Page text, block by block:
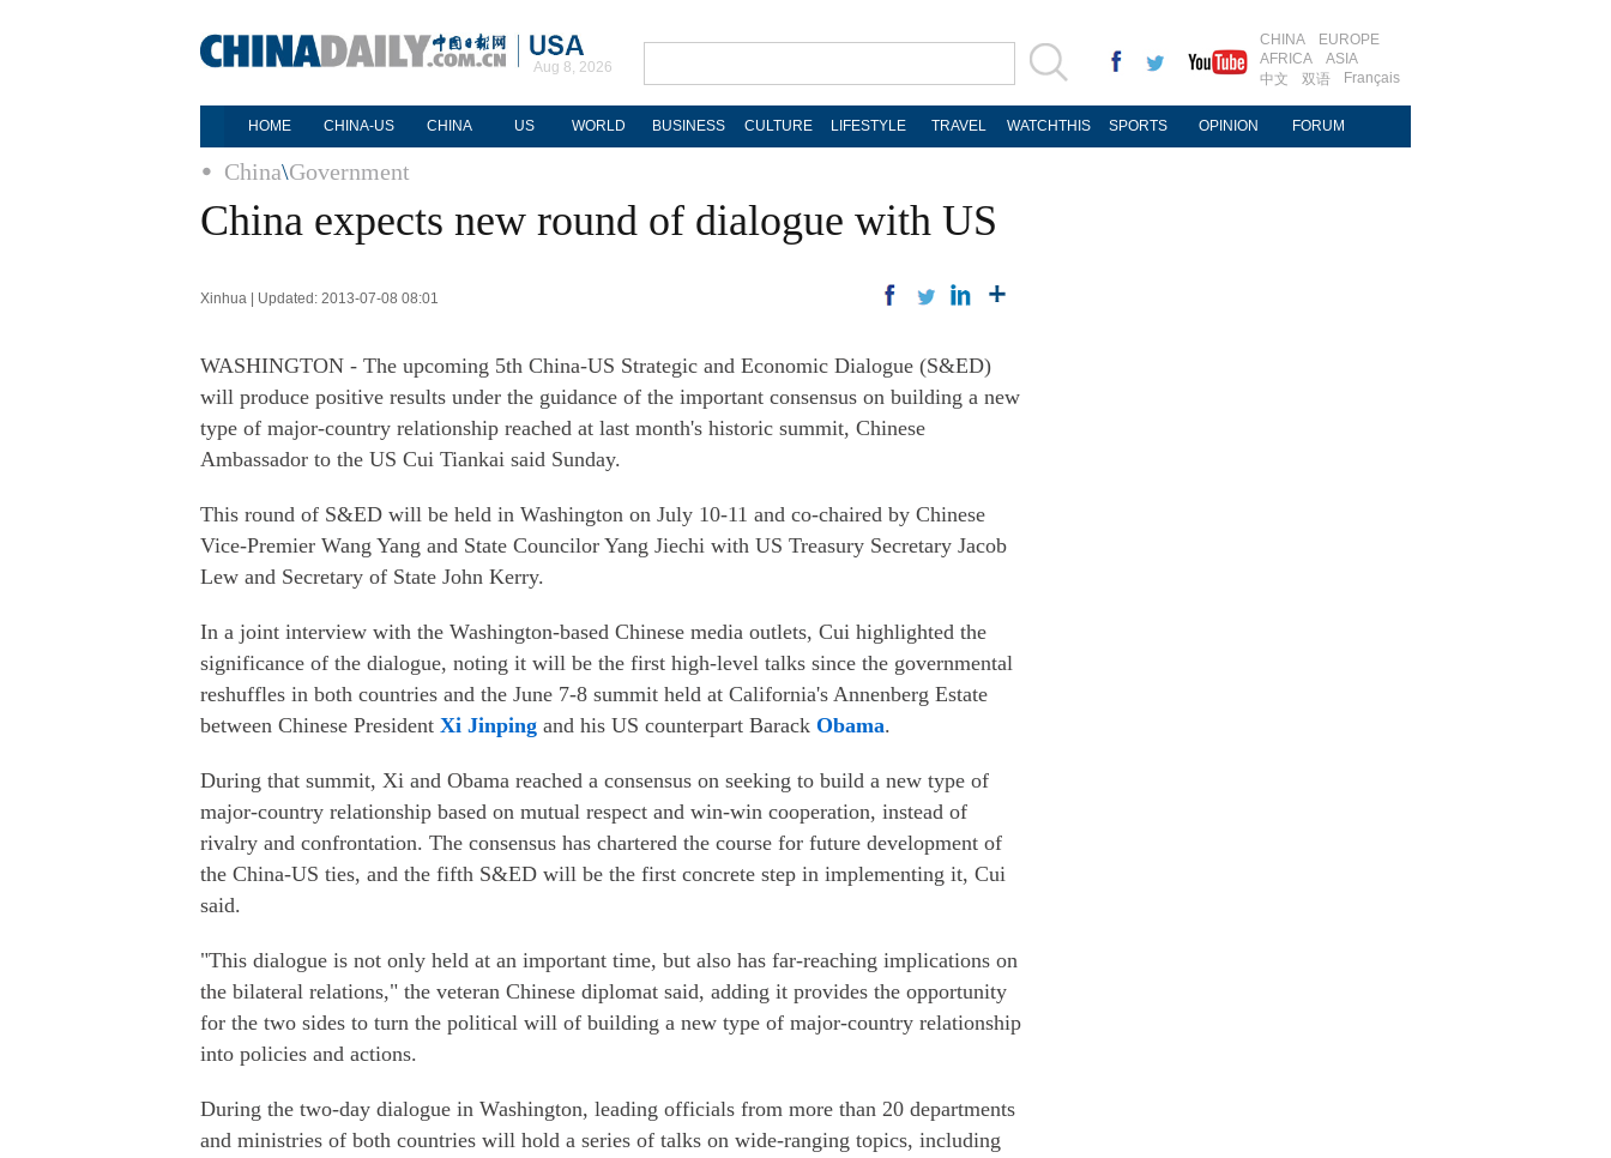
Aug 8, 2026
CHINA
EUROPE
AFRICA
ASIA
中文
双语 Français
HOME CHINA-US CHINA US WORLD BUSINESS CULTURE LIFESTYLE TRAVEL WATCHTHIS SPORTS OPINION FORUM
China\Government
China expects new round of dialogue with US
Xinhua | Updated: 2013-07-08 08:01
WASHINGTON - The upcoming 5th China-US Strategic and Economic Dialogue (S&ED)
will produce positive results under the guidance of the important consensus on building a new
type of major-country relationship reached at last month's historic summit, Chinese
Ambassador to the US Cui Tiankai said Sunday.
This round of S&ED will be held in Washington on July 10-11 and co-chaired by Chinese
Vice-Premier Wang Yang and State Councilor Yang Jiechi with US Treasury Secretary Jacob
Lew and Secretary of State John Kerry.
In a joint interview with the Washington-based Chinese media outlets, Cui highlighted the
significance of the dialogue, noting it will be the first high-level talks since the governmental
reshuffles in both countries and the June 7-8 summit held at California's Annenberg Estate
between Chinese President Xi Jinping and his US counterpart Barack Obama.
During that summit, Xi and Obama reached a consensus on seeking to build a new type of
major-country relationship based on mutual respect and win-win cooperation, instead of
rivalry and confrontation. The consensus has chartered the course for future development of
the China-US ties, and the fifth S&ED will be the first concrete step in implementing it, Cui
said.
"This dialogue is not only held at an important time, but also has far-reaching implications on
the bilateral relations," the veteran Chinese diplomat said, adding it provides the opportunity
for the two sides to turn the political will of building a new type of major-country relationship
into policies and actions.
During the two-day dialogue in Washington, leading officials from more than 20 departments
and ministries of both countries will hold a series of talks on wide-ranging topics, including